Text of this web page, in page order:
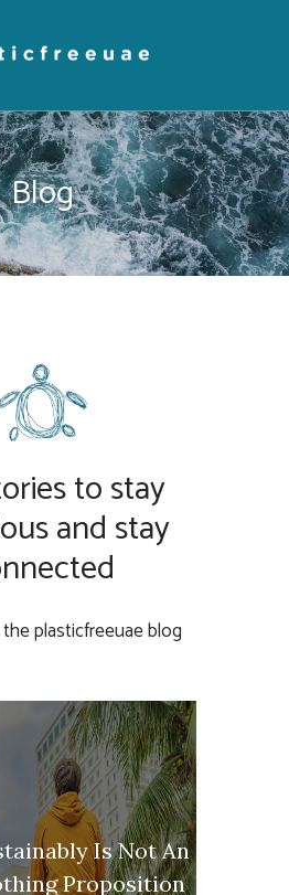
Blog
to stay
and stay
plasticfreeuae blog
Is Not An
Proposition